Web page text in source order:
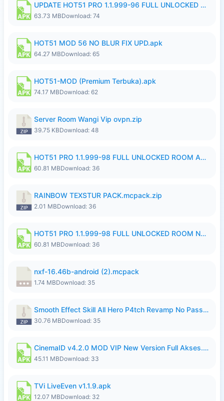
UPDATE HOT51 PRO 1.1.999-96 FULL UNLOCKED ROOM AUTO 1080P FHD NO LOGIn8.apk
63.73 MBDownload: 74
HOT51 MOD 56 NO BLUR FIX UPD.apk
64.27 MBDownload: 65
HOT51-MOD (Premium Terbuka).apk
74.17 MBDownload: 62
Server Room Wangi Vip ovpn.zip
39.75 KBDownload: 48
HOT51 PRO 1.1.999-98 FULL UNLOCKED ROOM AUTO 1080P FHD NO LOGIN.apk
60.81 MBDownload: 36
RAINBOW TEXSTUR PACK.mcpack.zip
2.01 MBDownload: 36
HOT51 PRO 1.1.999-98 FULL UNLOCKED ROOM NO LOGIN.apk
60.81 MBDownload: 36
nxf-16.46b-android (2).mcpack
1.74 MBDownload: 35
Smooth Effect Skill All Hero P4tch Revamp No Password By Wong Pekan.zip
30.76 MBDownload: 35
CinemaID v4.2.0 MOD VIP New Version Full Akses.apk
45.11 MBDownload: 33
TVi LiveEven v1.1.9.apk
12.07 MBDownload: 32